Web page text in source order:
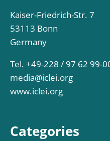
Kaiser-Friedrich-Str. 7
53113 Bonn
Germany
Tel. +49-228 / 97 62 99-
media@iclei.org
www.iclei.org
Categories